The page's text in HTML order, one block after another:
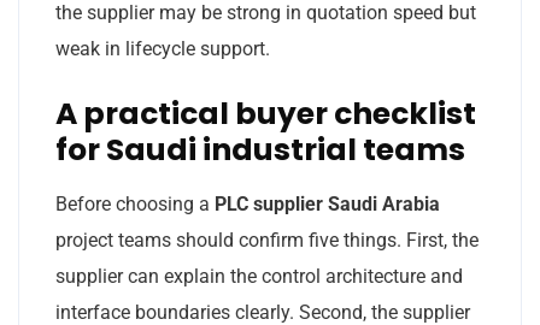
the supplier may be strong in quotation speed but
weak in lifecycle support.
A practical buyer checklist
for Saudi industrial teams
Before choosing a PLC supplier Saudi Arabia
project teams should confirm five things. First, the
supplier can explain the control architecture and
interface boundaries clearly. Second, the supplier